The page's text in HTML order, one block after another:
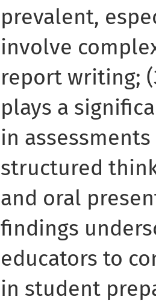
prevalent,
involve
report writing;
plays a
in
structured
and oral
findings
educators to
in student